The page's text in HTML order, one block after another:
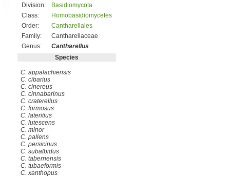
Division:
Basidiomycota
Class:
Homobasidiomycetes
Order:
Cantharellales
Family:
Cantharellaceae
Genus:
Cantharellus
Species
C. appalachiensis
C. cibarius
C. cinereus
C. cinnabarinus
C. craterellus
C. formosus
C. lateritius
C. lutescens
C. minor
C. pallens
C. persicinus
C. subalbidus
C. tabernensis
C. tubaeformis
C. xanthopus